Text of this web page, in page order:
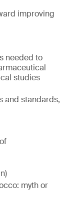
improving
needed to
studies
and standards,
myth or